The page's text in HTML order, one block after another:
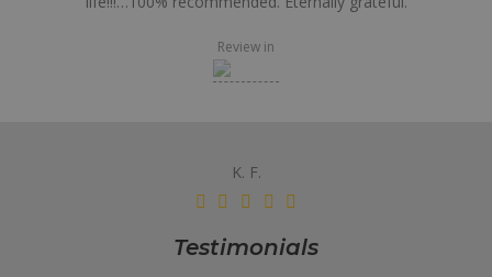
Review in
K. F.
Testimonials